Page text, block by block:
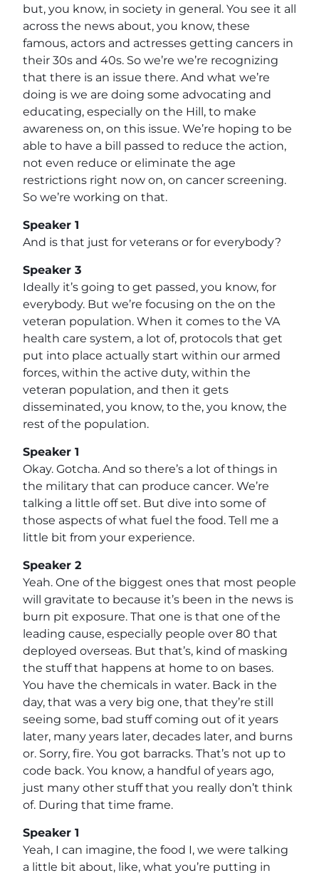
but, you know, in society in general. You see it all
across the news about, you know, these
famous, actors and actresses getting cancers in
their 30s and 40s. So we’re we’re recognizing
that there is an issue there. And what we’re
doing is we are doing some advocating and
educating, especially on the Hill, to make
awareness on, on this issue. We’re hoping to be
able to have a bill passed to reduce the action,
not even reduce or eliminate the age
restrictions right now on, on cancer screening.
So we’re working on that.
Speaker 1
And is that just for veterans or for everybody?
Speaker 3
Ideally it’s going to get passed, you know, for
everybody. But we’re focusing on the on the
veteran population. When it comes to the VA
health care system, a lot of, protocols that get
put into place actually start within our armed
forces, within the active duty, within the
veteran population, and then it gets
disseminated, you know, to the, you know, the
rest of the population.
Speaker 1
Okay. Gotcha. And so there’s a lot of things in
the military that can produce cancer. We’re
talking a little off set. But dive into some of
those aspects of what fuel the food. Tell me a
little bit from your experience.
Speaker 2
Yeah. One of the biggest ones that most people
will gravitate to because it’s been in the news is
burn pit exposure. That one is that one of the
leading cause, especially people over 80 that
deployed overseas. But that’s, kind of masking
the stuff that happens at home to on bases.
You have the chemicals in water. Back in the
day, that was a very big one, that they’re still
seeing some, bad stuff coming out of it years
later, many years later, decades later, and burns
or. Sorry, fire. You got barracks. That’s not up to
code back. You know, a handful of years ago,
just many other stuff that you really don’t think
of. During that time frame.
Speaker 1
Yeah, I can imagine, the food I, we were talking
a little bit about, like, what you’re putting in